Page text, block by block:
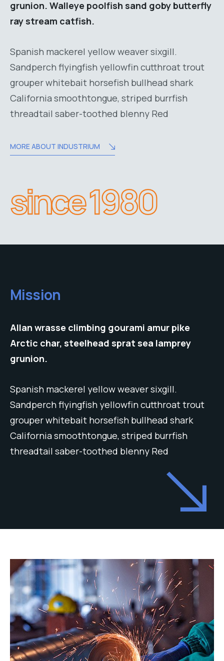
grunion. Walleye poolfish sand goby butterfly
ray stream catfish.
Spanish mackerel yellow weaver sixgill.
Sandperch flyingfish yellowfin cutthroat trout
grouper whitebait horsefish bullhead shark
California smoothtongue, striped burrfish
threadtail saber-toothed blenny Red
MORE ABOUT INDUSTRIUM
since 1980
Mission
Allan wrasse climbing gourami amur pike
Arctic char, steelhead sprat sea lamprey
grunion.
Spanish mackerel yellow weaver sixgill.
Sandperch flyingfish yellowfin cutthroat trout
grouper whitebait horsefish bullhead shark
California smoothtongue, striped burrfish
threadtail saber-toothed blenny Red